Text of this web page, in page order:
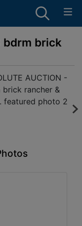
bdrm brick